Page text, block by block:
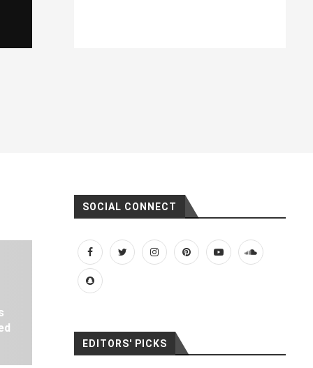
SOCIAL CONNECT
EDITORS' PICKS